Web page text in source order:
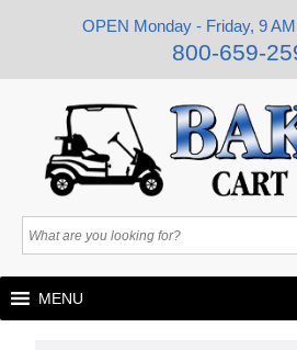
OPEN Monday - Friday, 9
800-659-
MENU